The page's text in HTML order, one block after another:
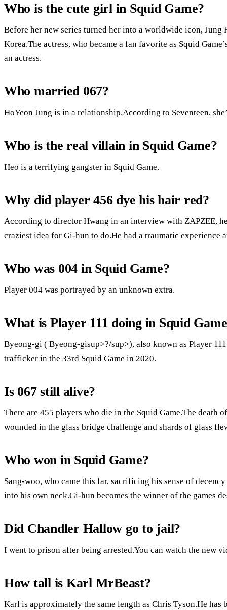
Who is the cute girl in Squid Game?
Before her new series turned her into a worldwide icon,
Korea.The actress, who became a fan favorite as Squid
an actress.
Who married 067?
HoYeon Jung is in a relationship.According to Seventeen,
Who is the real villain in Squid Game?
Heo is a terrifying gangster in Squid Game.
Why did player 456 dye his hair red?
According to director Hwang in an interview with ZAPZEE,
craziest idea for Gi-hun to do.He had a traumatic experience
Who was 004 in Squid Game?
Player 004 was portrayed by an unknown extra.
What is Player 111 doing in Squid
Byeong-gi ( Byeong-gisup>?/sup>), also known as Player
trafficker in the 33rd Squid Game in 2020.
Is 067 still alive?
There are 455 players who die in the Squid Game.The death
wounded in the glass bridge challenge and shards of glass
Who won in Squid Game?
Sang-woo, who came this far, sacrificing his sense of
into his own neck.Gi-hun becomes the winner of the games
Did Chandler Hallow go to jail?
I went to prison after being arrested.You can watch the new
How tall is Karl MrBeast?
Karl is approximately the same length as Chris Tyson.He has